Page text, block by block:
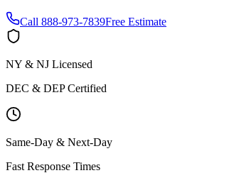
Call 888-973-7839Free Estimate
NY & NJ Licensed
DEC & DEP Certified
Same-Day & Next-Day
Fast Response Times